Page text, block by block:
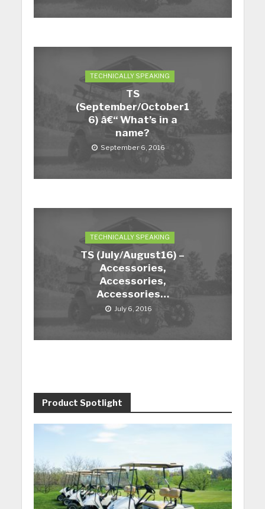
TECHNICALLY SPEAKING
TS
(September/October1
6) â€“ What’s in a
name?
September 6, 2016
TECHNICALLY SPEAKING
TS (July/August16) –
Accessories,
Accessories,
Accessories…
July 6, 2016
Product Spotlight